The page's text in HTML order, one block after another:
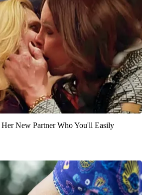
New Partner Who You'll Easily